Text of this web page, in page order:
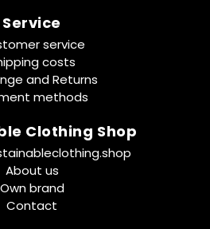
Service
service
costs
and Returns
methods
Clothing Shop
About us
Own brand
Contact